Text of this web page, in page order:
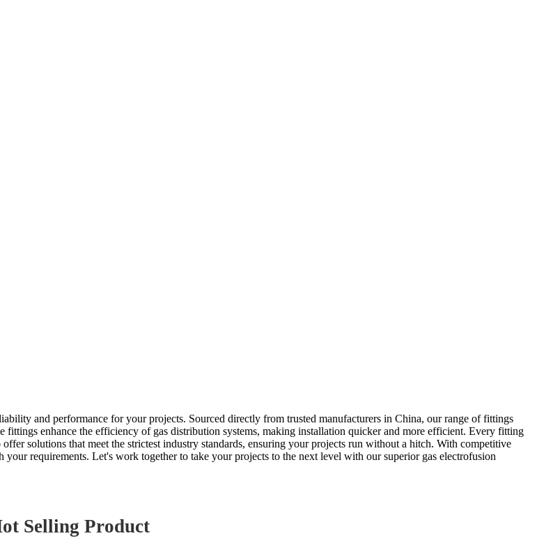
and performance for your projects. Sourced directly from trusted manufacturers in China, our range of fittings
fittings enhance the efficiency of gas distribution systems, making installation quicker and more efficient. Every fitting
solutions that meet the strictest industry standards, ensuring your projects run without a hitch. With competitive
requirements. Let's work together to take your projects to the next level with our superior gas electrofusion
Selling Product